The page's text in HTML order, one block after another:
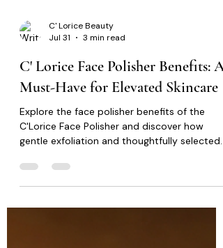
C' Lorice Beauty
C' Lorice Face Polisher Benefits: A
Must-Have for Elevated Skincare
Explore the face polisher benefits of the
C'Lorice Face Polisher and discover how
looking skin.